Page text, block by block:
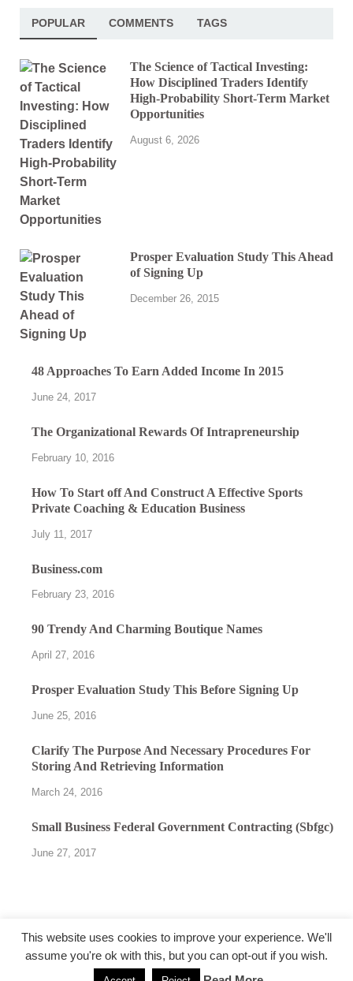
POPULAR COMMENTS TAGS
The Science of Tactical Investing:
How Disciplined Traders Identify
High-Probability Short-Term Market
Opportunities
August 6, 2026
Prosper Evaluation Study This Ahead
of Signing Up
December 26, 2015
48 Approaches To Earn Added Income In 2015
June 24, 2017
The Organizational Rewards Of Intrapreneurship
February 10, 2016
How To Start off And Construct A Effective Sports
Private Coaching & Education Business
July 11, 2017
Business.com
February 23, 2016
90 Trendy And Charming Boutique Names
April 27, 2016
Prosper Evaluation Study This Before Signing Up
June 25, 2016
Clarify The Purpose And Necessary Procedures For
Storing And Retrieving Information
March 24, 2016
Small Business Federal Government Contracting (Sbfgc)
June 27, 2017
@followfunction.com
This website uses cookies to improve your experience. We'll
assume you're ok with this, but you can opt-out if you wish.